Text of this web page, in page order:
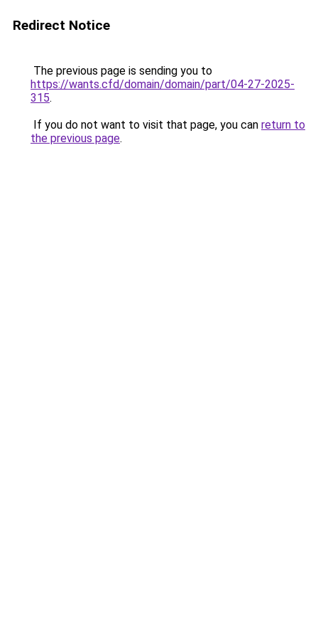
Redirect Notice
The previous page is sending you to
https://wants.cfd/domain/domain/part/04-27-2025-
315.
If you do not want to visit that page, you can return to
the previous page.